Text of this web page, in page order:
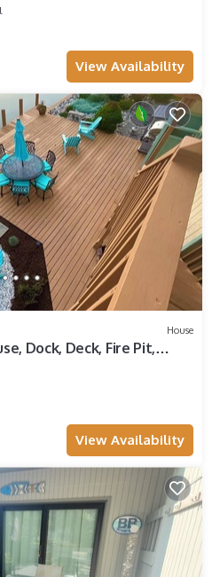
View Availability
House
Dock, Deck, Fire Pit,
View Availability